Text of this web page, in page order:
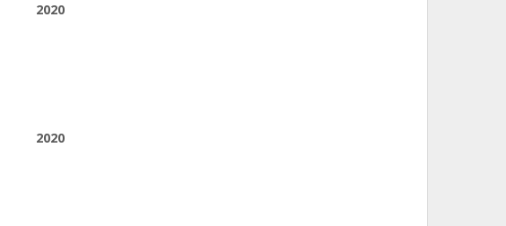
2020
2020